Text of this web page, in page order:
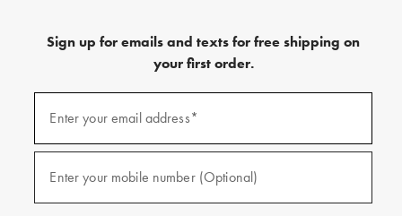
Sign up for emails and texts for free shipping on
your first order.
emails
texts
free
Enter your email address*
Enter your mobile number (Optional)